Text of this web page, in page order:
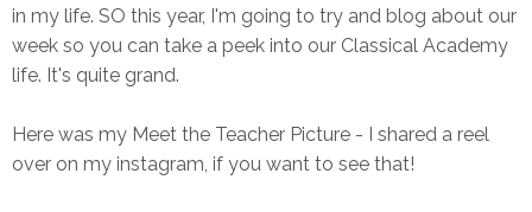
in my life. SO this year, I'm going to try and blog about our
week so you can take a peek into our Classical Academy
life. It's quite grand.
Here was my Meet the Teacher Picture - I shared a reel
over on my instagram, if you want to see that!